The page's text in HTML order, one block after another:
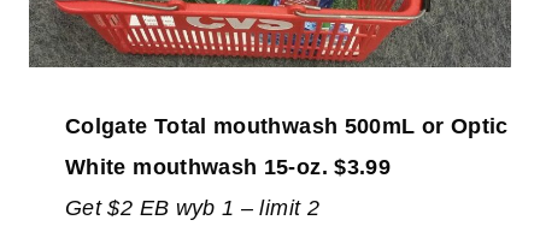
Colgate Total mouthwash 500mL or Optic
White mouthwash 15-oz. $3.99
Get $2 EB wyb 1 – limit 2